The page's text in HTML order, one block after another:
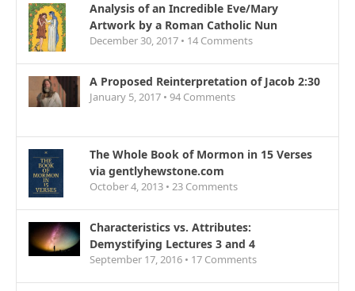
Analysis of an Incredible Eve/Mary
Artwork by a Roman Catholic Nun
December 30, 2017 • 14 Comments
A Proposed Reinterpretation of Jacob 2:30
January 5, 2017 • 94 Comments
The Whole Book of Mormon in 15 Verses
via gentlyhewstone.com
October 4, 2013 • 23 Comments
Characteristics vs. Attributes:
Demystifying Lectures 3 and 4
September 17, 2016 • 17 Comments